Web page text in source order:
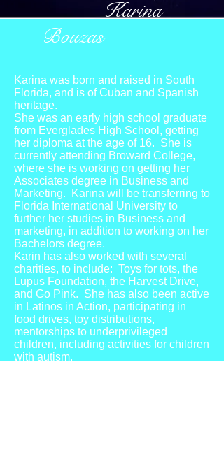
Karina
Bouzas
Karina was born and raised in South
Florida, and is of Cuban and Spanish
heritage.
She was an early high school graduate
from Everglades High School, getting
her diploma at the age of 16. She is
currently attending Broward College,
where she is working on getting her
Associates degree in Business and
Marketing. Karina will be transferring to
Florida International University to
further her studies in Business and
marketing, in addition to working on her
Bachelors degree.
Karin has also worked with several
charities, to include: Toys for tots, the
Lupus Foundation, the Harvest Drive,
and Go Pink. She has also been active
in Latinos in Action, participating in
food drives, toy distributions,
mentorships to underprivileged
children, including activities for children
with autism.